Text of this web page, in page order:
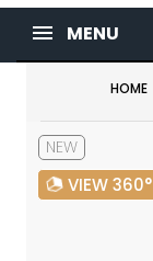
MENU
HOME
NEW
VIEW 360°